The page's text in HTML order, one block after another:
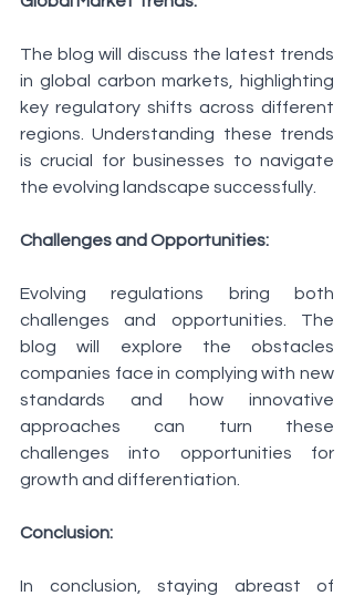
The blog will discuss the latest trends
in global carbon markets, highlighting
key regulatory shifts across different
regions. Understanding these trends
is crucial for businesses to navigate
the evolving landscape successfully.
Challenges and Opportunities:
Evolving regulations bring both
challenges and opportunities. The
blog will explore the obstacles
companies face in complying with new
standards and how innovative
approaches can turn these
challenges into opportunities for
growth and differentiation.
Conclusion:
In conclusion, staying abreast of